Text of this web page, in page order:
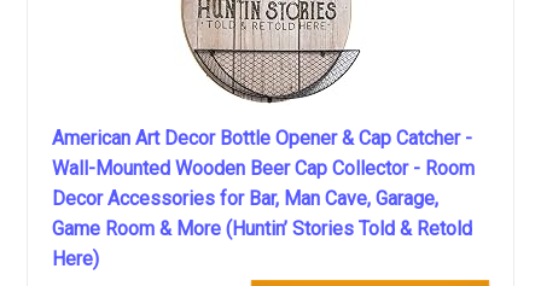
American Art Decor Bottle Opener & Cap Catcher -
Wall-Mounted Wooden Beer Cap Collector - Room
Decor Accessories for Bar, Man Cave, Garage,
Game Room & More (Huntin’ Stories Told & Retold
Here)